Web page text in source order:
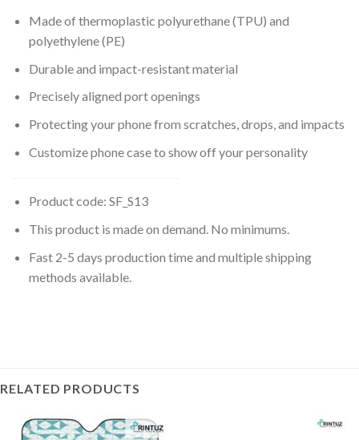
Made of thermoplastic polyurethane (TPU) and
polyethylene (PE)
Durable and impact-resistant material
Precisely aligned port openings
Protecting your phone from scratches, drops, and impacts
Customize phone case to show off your personality
Product code: SF_S13
This product is made on demand. No minimums.
Fast 2-5 days production time and multiple shipping
methods available.
RELATED PRODUCTS